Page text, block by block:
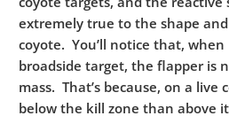
extremely true to the shape
coyote. You’ll notice that,
broadside target, the flapper is
mass. That’s because, on a live
below the kill zone than above